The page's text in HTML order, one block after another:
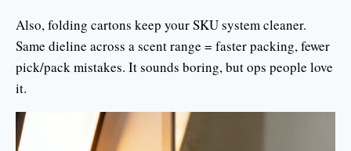
Also, folding cartons keep your SKU system cleaner.
Same dieline across a scent range = faster packing, fewer
pick/pack mistakes. It sounds boring, but ops people love
it.